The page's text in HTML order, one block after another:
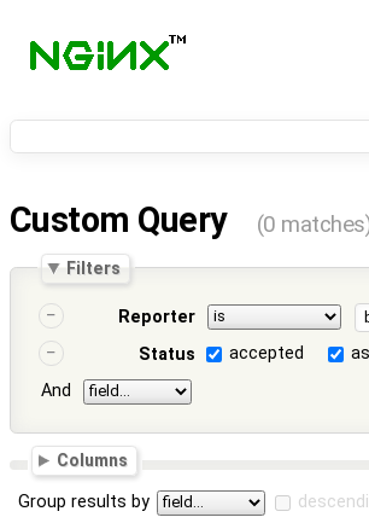
Custom Query (0
Filters
Reporter
Status
accepted
And
Columns
Group results by